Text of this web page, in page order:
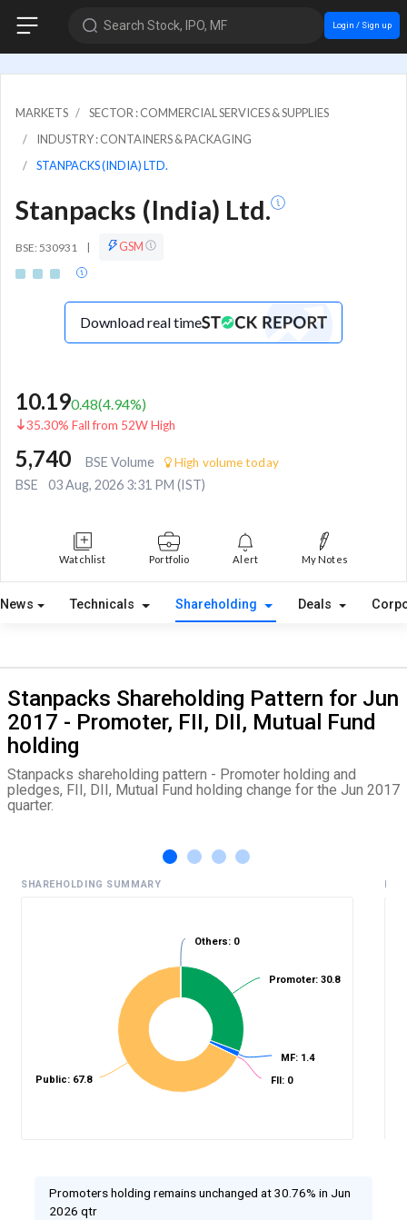
Search Stock, IPO, MF Login / Sign up
MARKETS
SECTOR : COMMERCIAL SERVICES & SUPPLIES
INDUSTRY : CONTAINERS & PACKAGING
STANPACKS (INDIA) LTD.
Stanpacks (India) Ltd.
BSE: 530931 | GSM
Download real time
10.190.48(4.94%)
35.30% Fall from 52W High
5,740 BSE Volume High volume today
BSE 03 Aug, 2026 3:31 PM (IST)
Watchlist Portfolio Alert My Notes
News Technicals Shareholding Deals
Stanpacks Shareholding Pattern for Jun
2017 - Promoter, FII, DII, Mutual Fund
holding
Stanpacks shareholding pattern - Promoter holding and
pledges, FII, DII, Mutual Fund holding change for the Jun 2017
quarter.
SHAREHOLDING SUMMARY
Promoter: 30.8
MF: 1.4
FII: 0
Public: 67.8
Others: 0
Promoters holding remains unchanged at 30.76% in Jun
2026 qtr